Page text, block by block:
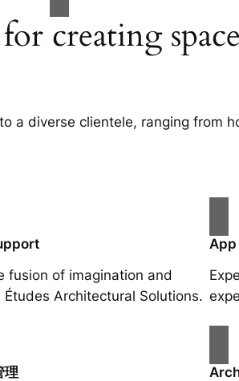
creating
a diverse clientele, ranging from
fusion of imagination and
Architectural Solutions.
理